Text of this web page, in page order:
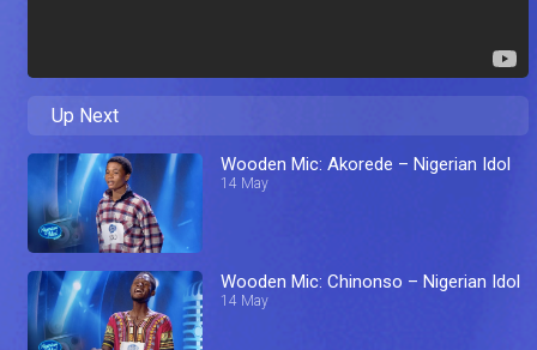
Up Next
Wooden Mic: Akorede – Nigerian Idol
14 May
Wooden Mic: Chinonso – Nigerian Idol
14 May